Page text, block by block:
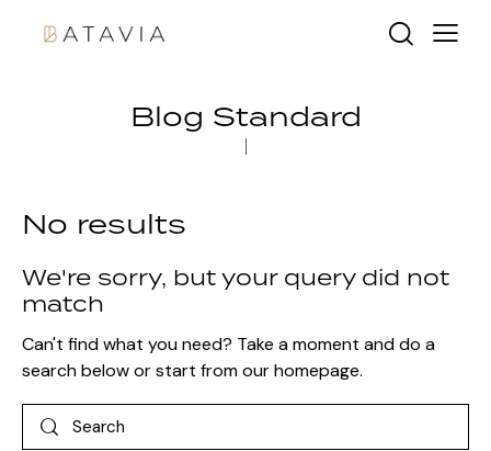
Blog Standard
No results
We're sorry, but your query did not
match
Can't find what you need? Take a moment and do a
search below or start fromour homepage.